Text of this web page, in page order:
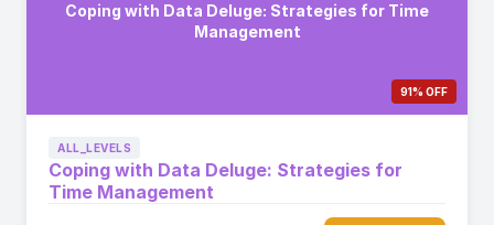
Coping with Data Deluge: Strategies for Time
Management
91% OFF
ALL_LEVELS
Coping with Data Deluge: Strategies for
Time Management